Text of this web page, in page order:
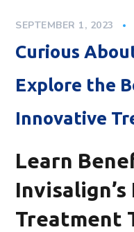
SEPTEMBER 1, 2023
Curious
Explore the
Innovative
Learn
Treatment